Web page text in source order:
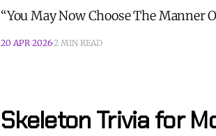
“You May Now Choose The Manner
20 APR 20262 MIN READ
Skeleton Trivia for